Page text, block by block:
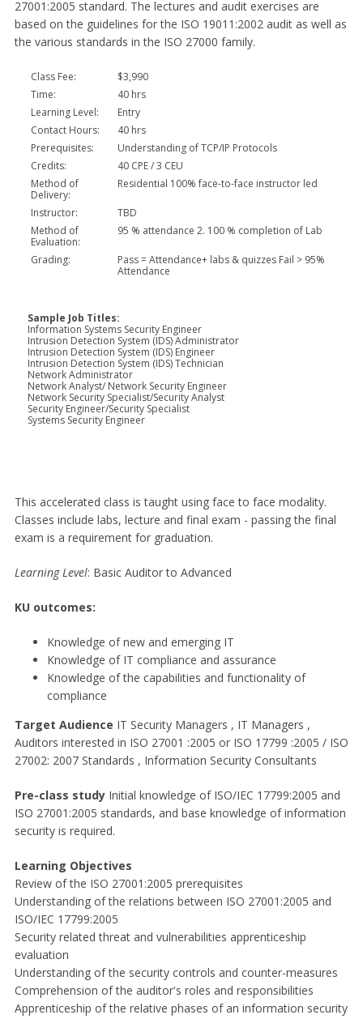
27001:2005 standard. The lectures and audit exercises are
based on the guidelines for the ISO 19011:2002 audit as well as
the various standards in the ISO 27000 family.
Class Fee:
$3,990
Time:
40 hrs
Learning Level:
Entry
Contact Hours:
40 hrs
Prerequisites:
Understanding of TCP/IP Protocols
Credits:
40 CPE / 3 CEU
Method of
Delivery:
Residential 100% face-to-face instructor led
Instructor:
TBD
Method of
Evaluation:
95 % attendance 2. 100 % completion of Lab
Grading:
Pass = Attendance+ labs & quizzes Fail > 95%
Attendance
Sample Job Titles:
Information Systems Security Engineer
Intrusion Detection System (IDS) Administrator
Intrusion Detection System (IDS) Engineer
Intrusion Detection System (IDS) Technician
Network Administrator
Network Analyst/ Network Security Engineer
Network Security Specialist/Security Analyst
Security Engineer/Security Specialist
Systems Security Engineer
This accelerated class is taught using face to face modality.
Classes include labs, lecture and final exam - passing the final
exam is a requirement for graduation.
Learning Level: Basic Auditor to Advanced
KU outcomes:
Knowledge of new and emerging IT
Knowledge of IT compliance and assurance
Knowledge of the capabilities and functionality of
compliance
Target Audience IT Security Managers , IT Managers ,
Auditors interested in ISO 27001 :2005 or ISO 17799 :2005 / ISO
27002: 2007 Standards , Information Security Consultants
Pre-class study Initial knowledge of ISO/IEC 17799:2005 and
ISO 27001:2005 standards, and base knowledge of information
security is required.
Learning Objectives
Review of the ISO 27001:2005 prerequisites
Understanding of the relations between ISO 27001:2005 and
ISO/IEC 17799:2005
Security related threat and vulnerabilities apprenticeship
evaluation
Understanding of the security controls and counter-measures
Comprehension of the auditor's roles and responsibilities
Apprenticeship of the relative phases of an information security